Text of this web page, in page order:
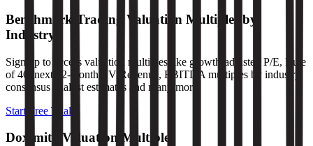
Benchmark Trading Valuation Multiples by
Industry
Sign up to access valuation multiples like growth-adjusted P/E, Rule
of 40, next 12-month EV/Revenue, EBITDA multiples by industry,
consensus analyst estimates and many more.
Start Free Trial
Doximity Valuation Multiples